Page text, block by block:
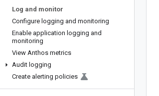
Log and monitor
Configure logging and monitoring
Enable application logging and
monitoring
View Anthos metrics
Audit logging
Create alerting policies